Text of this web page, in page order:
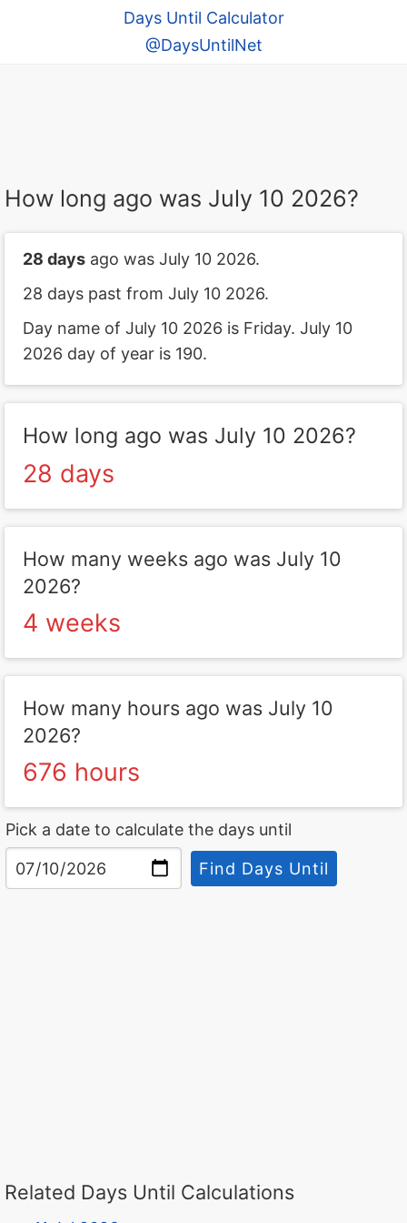
Days Until Calculator
@DaysUntilNet
How long ago was July 10 2026?
28 days ago was July 10 2026.
28 days past from July 10 2026.
Day name of July 10 2026 is Friday. July 10
2026 day of year is 190.
How long ago was July 10 2026?
28 days
How many weeks ago was July 10
2026?
4 weeks
How many hours ago was July 10
2026?
676 hours
Pick a date to calculate the days until
Find Days Until
Related Days Until Calculations